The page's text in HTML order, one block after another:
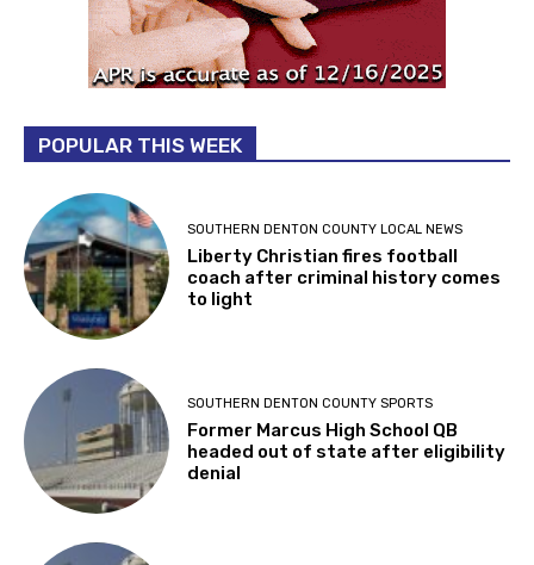
POPULAR THIS WEEK
SOUTHERN DENTON COUNTY LOCAL NEWS
Liberty Christian fires football
coach after criminal history comes
to light
SOUTHERN DENTON COUNTY SPORTS
Former Marcus High School QB
headed out of state after eligibility
denial